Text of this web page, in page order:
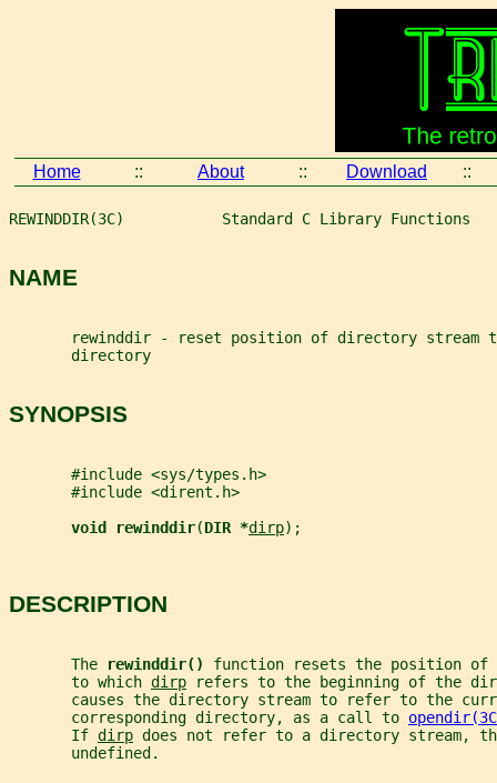
Home :: About :: Download ::
REWINDDIR(3C)           Standard C Library Functions
NAME
rewinddir - reset position of directory stream
       directory
SYNOPSIS
       #include <sys/types.h>
       #include <dirent.h>
void rewinddir(DIR *dirp);
DESCRIPTION
       The
rewinddir() function resets the position of
       to which
dirp refers to the beginning of the
causes the directory stream to refer to the
       corresponding directory, as a call to
       If
dirp does not refer to a directory stream,
       undefined.